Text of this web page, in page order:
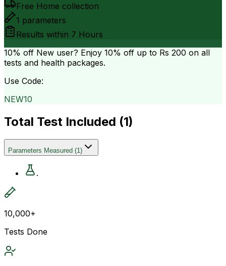
Free Home collection
1 parameters
Results within 7 Hours
10% off New user? Enjoy 10% off up to Rs 200 on all
tests and health packages.
Use Code:
NEW10
Total Test Included (1)
Parameters Measured (1)
.
10,000+
Tests Done